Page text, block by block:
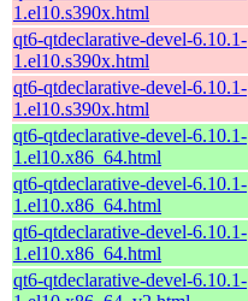
1.el10.s390x.html
qt6-qtdeclarative-devel-6.10.1-
1.el10.s390x.html
qt6-qtdeclarative-devel-6.10.1-
1.el10.s390x.html
qt6-qtdeclarative-devel-6.10.1-
1.el10.x86_64.html
qt6-qtdeclarative-devel-6.10.1-
1.el10.x86_64.html
qt6-qtdeclarative-devel-6.10.1-
1.el10.x86_64.html
qt6-qtdeclarative-devel-6.10.1-